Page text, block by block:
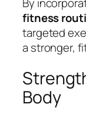
fitness
targeted
a stronger,
Body